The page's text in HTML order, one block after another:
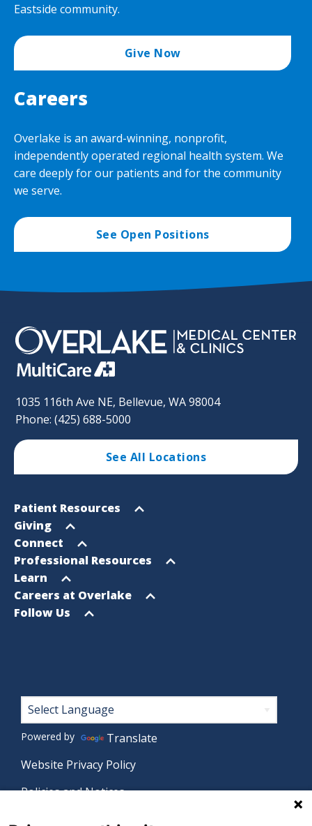
Eastside community.
Give Now
Careers
Overlake is an award-winning, nonprofit,
independently operated regional health system. We
care deeply for our patients and for the community
we serve.
See Open Positions
1035 116th Ave NE, Bellevue, WA 98004
Phone: (425) 688-5000
See All Locations
Footer
Sitemap
Open
menu
Patient Resources
Open
menu
Giving
Open
menu
Connect
Open
menu
Professional Resources
Open
menu
Learn
Open
menu
Careers at Overlake
Open
Follow Us
Footer
Powered by
Translate
Website Privacy Policy
Policies and Notices